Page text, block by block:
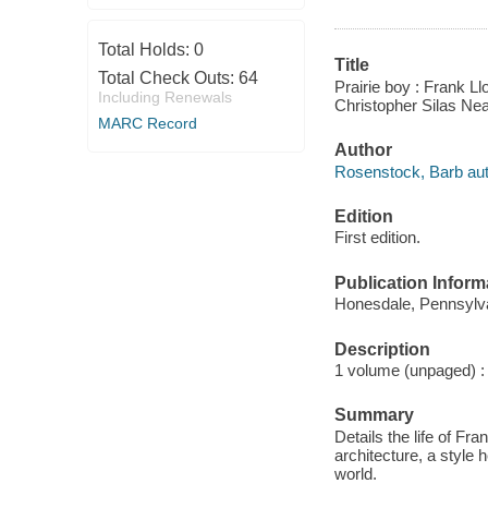
Total Holds: 0
Total Check Outs: 64
Including Renewals
MARC Record
Title
Prairie boy : Frank
Christopher Silas
Author
Rosenstock, Barb
Edition
First edition.
Publication
Honesdale,
Description
1 volume (unpaged)
Summary
Details the life of
architecture, a style
world.